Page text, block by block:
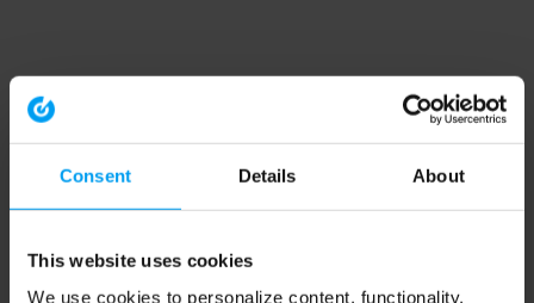
Consent Details About
This website uses cookies
We use cookies to personalize content, functionality,